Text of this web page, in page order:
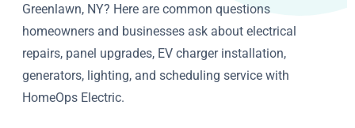
Greenlawn, NY? Here are common questions
homeowners and businesses ask about electrical
repairs, panel upgrades, EV charger installation,
generators, lighting, and scheduling service with
HomeOps Electric.